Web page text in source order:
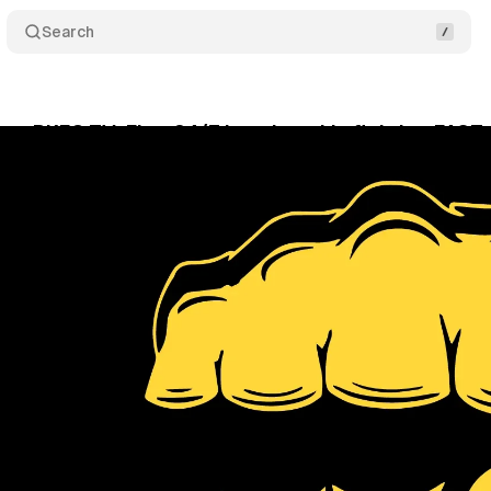
Search
BKFC TV: First 24/7 bare knuckle fighting FAST